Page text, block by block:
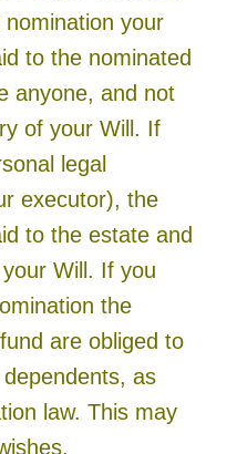
your
to the nominated
anyone, and not
of your Will. If
legal
executor), the
to the estate and
Will. If you
the
are obliged to
as
law. This may